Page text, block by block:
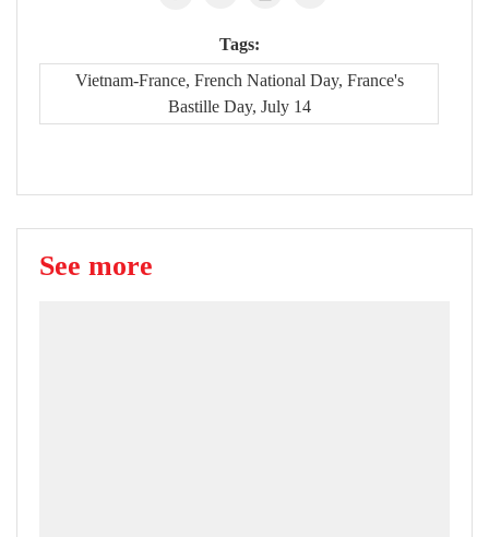
Tags:
Vietnam-France, French National Day, France's
Bastille Day, July 14
See more